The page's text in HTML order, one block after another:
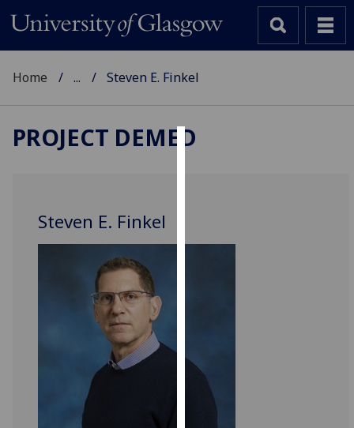
to
for
personalised
advertising
Home ... Steven E. Finkel
PROJECT DEMED
Steven E. Finkel